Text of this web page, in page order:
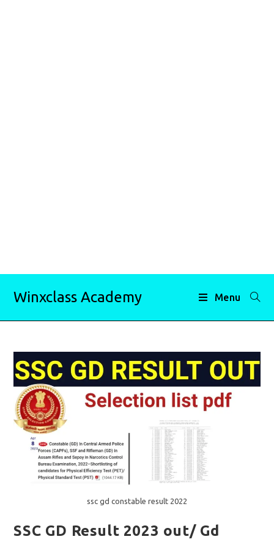
Winxclass Academy Menu
ssc gd constable result 2022
SSC GD Result 2023 out/ Gd